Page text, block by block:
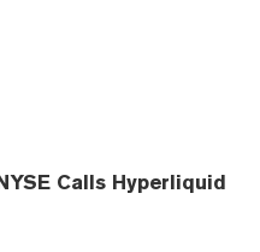
Calls Hyperliquid